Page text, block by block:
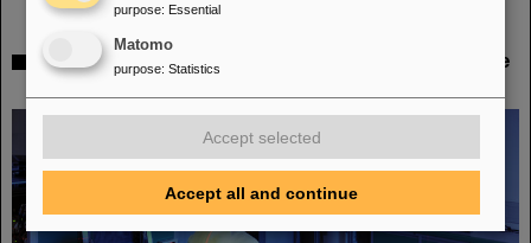
25 years of tumor therapy: Precise weapons in the
purpose: Essential
Matomo
purpose: Statistics
Accept selected
Accept all and continue